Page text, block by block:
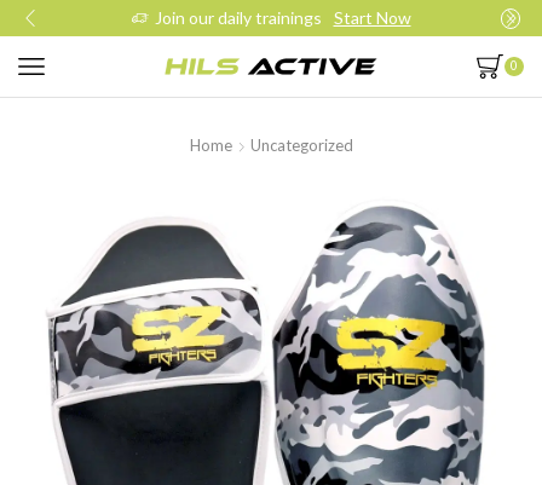
Join our daily trainings Start Now
0
Home Uncategorized